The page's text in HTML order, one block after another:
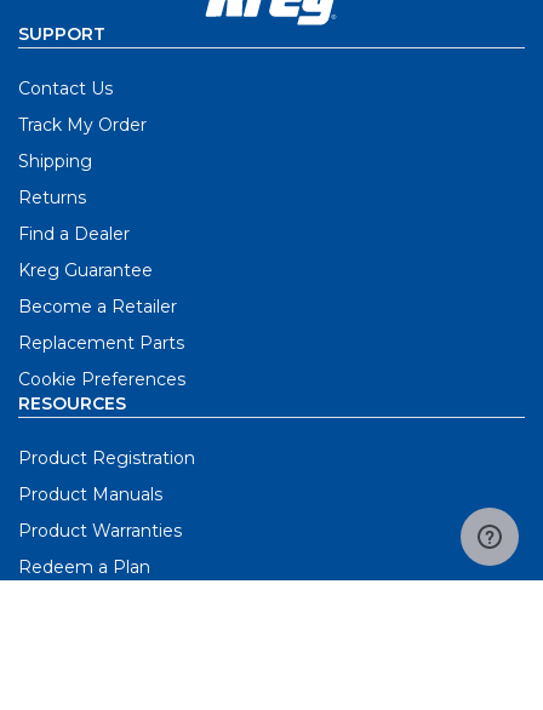
SUPPORT
Contact Us
Track My Order
Shipping
Returns
Find a Dealer
Kreg Guarantee
Become a Retailer
Replacement Parts
Cookie Preferences
RESOURCES
Product Registration
Product Manuals
Product Warranties
Redeem a Plan